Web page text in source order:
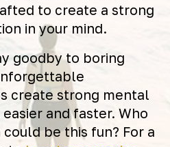
to create a strong
in your mind.
goodby to boring
create strong mental
and faster. Who
be this fun? For a